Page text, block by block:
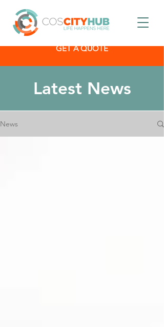
GET A QUOTE
Latest News
News